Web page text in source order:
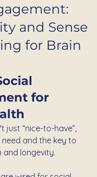
and Sense
for Brain
for
just “nice-to-have”,
need and the key to
and longevity.